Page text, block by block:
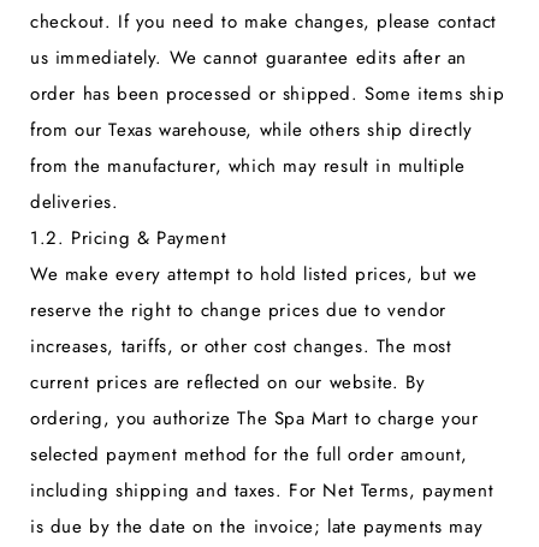
checkout. If you need to make changes, please contact
us immediately. We cannot guarantee edits after an
order has been processed or shipped. Some items ship
from our Texas warehouse, while others ship directly
from the manufacturer, which may result in multiple
deliveries.
1.2. Pricing & Payment
We make every attempt to hold listed prices, but we
reserve the right to change prices due to vendor
increases, tariffs, or other cost changes. The most
current prices are reflected on our website. By
ordering, you authorize The Spa Mart to charge your
selected payment method for the full order amount,
including shipping and taxes. For Net Terms, payment
is due by the date on the invoice; late payments may